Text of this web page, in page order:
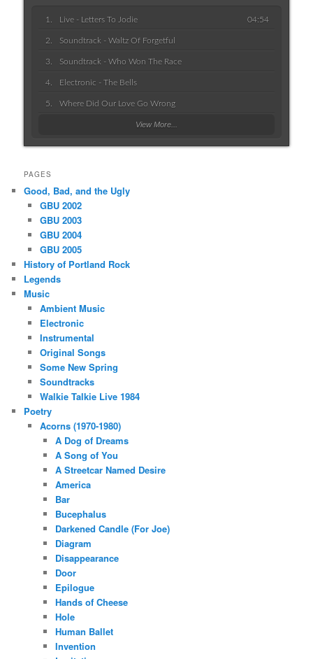
Live - Letters To Jodie 04:54
Soundtrack - Waltz Of Forgetful
Soundtrack - Who Won The Race
Electronic - The Bells
Where Did Our Love Go Wrong
View More...
PAGES
Good, Bad, and the Ugly
GBU 2002
GBU 2003
GBU 2004
GBU 2005
History of Portland Rock
Legends
Music
Ambient Music
Electronic
Instrumental
Original Songs
Some New Spring
Soundtracks
Walkie Talkie Live 1984
Poetry
Acorns (1970-1980)
A Dog of Dreams
A Song of You
A Streetcar Named Desire
America
Bar
Bucephalus
Darkened Candle (For Joe)
Diagram
Disappearance
Door
Epilogue
Hands of Cheese
Hole
Human Ballet
Invention